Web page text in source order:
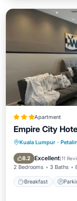
Apartment
Empire City
Kuala Lumpur ·
8.2 Excellent(11
2 Bedrooms 3 Baths
Breakfast
Breakfast
Air